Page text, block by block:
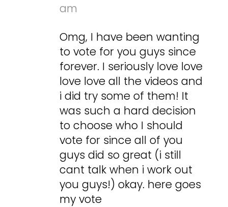
am
Omg, I have been wanting
to vote for you guys since
forever. I seriously love love
love love all the videos and
i did try some of them! It
was such a hard decision
to choose who I should
vote for since all of you
guys did so great (i still
cant talk when i work out
you guys!) okay. here goes
my vote